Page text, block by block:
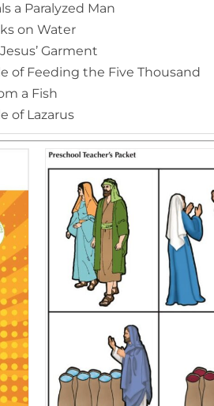
a Paralyzed Man
on Water
Garment
of Feeding the Five Thousand
a Fish
of Lazarus